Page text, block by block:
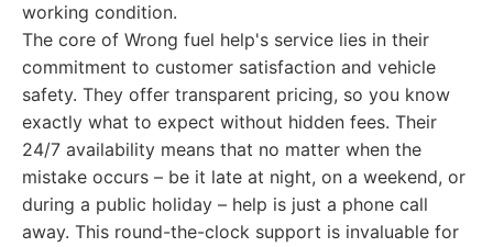
working condition.
The core of Wrong fuel help's service lies in their
commitment to customer satisfaction and vehicle
safety. They offer transparent pricing, so you know
exactly what to expect without hidden fees. Their
24/7 availability means that no matter when the
mistake occurs – be it late at night, on a weekend, or
during a public holiday – help is just a phone call
away. This round-the-clock support is invaluable for